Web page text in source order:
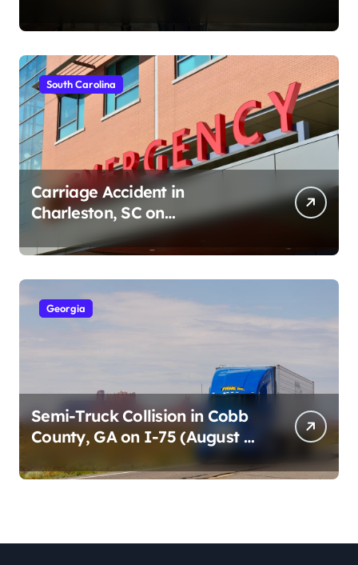
South Carolina
Carriage Accident in
Charleston, SC on
Cumberland St (August 3,
2026)
Georgia
Semi-Truck Collision in Cobb
County, GA on I-75 (August 4,